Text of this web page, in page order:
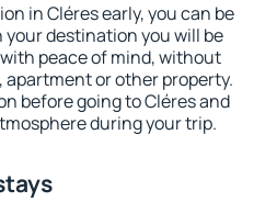
in Cléres early, you can be
destination you will be
peace of mind, without
apartment or other property.
before going to Cléres and
during your trip.